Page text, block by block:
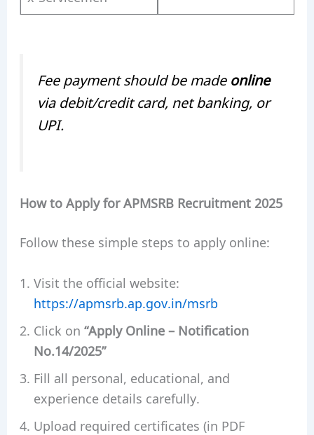
Fee payment should be made online
via debit/credit card, net banking, or
UPI.
How to Apply for APMSRB Recruitment 2025
Follow these simple steps to apply online:
Visit the official website:
https://apmsrb.ap.gov.in/msrb
Click on “Apply Online – Notification
No.14/2025”
Fill all personal, educational, and
experience details carefully.
Upload required certificates (in PDF